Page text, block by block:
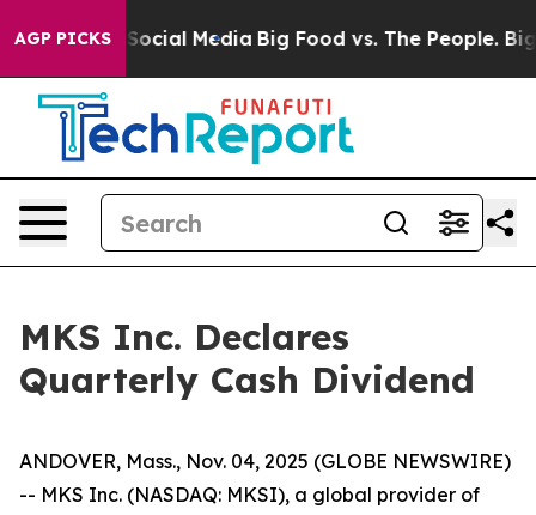
AGP PICKSon Social Media Big Food vs. The People. Big
MKS Inc. Declares
Quarterly Cash Dividend
ANDOVER, Mass., Nov. 04, 2025 (GLOBE NEWSWIRE)
-- MKS Inc. (NASDAQ: MKSI), a global provider of